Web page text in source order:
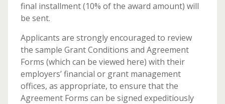
final installment (10% of the award amount) will
be sent.
Applicants are strongly encouraged to review
the sample Grant Conditions and Agreement
Forms (which can be viewed here) with their
employers’ financial or grant management
offices, as appropriate, to ensure that the
Agreement Forms can be signed expeditiously